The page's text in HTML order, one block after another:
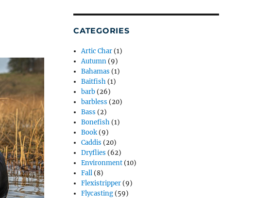
CATEGORIES
Artic Char (1)
Autumn (9)
Bahamas (1)
Baitfish (1)
barb (26)
barbless (20)
Bass (2)
Bonefish (1)
Book (9)
Caddis (20)
Dryflies (62)
Environment (10)
Fall (8)
Flexistripper (9)
Flycasting (59)